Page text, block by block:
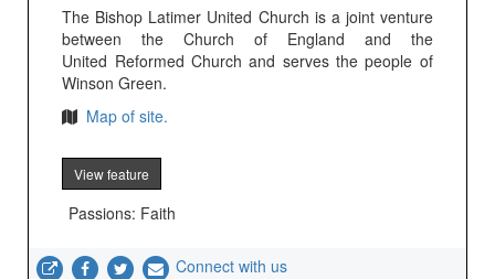
The Bishop Latimer United Church is a joint venture
between the Church of England and the
United Reformed Church and serves the people of
Winson Green.
Map of site.
View feature
Passions: Faith
Connect with us